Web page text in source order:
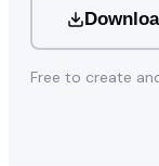
Free to create